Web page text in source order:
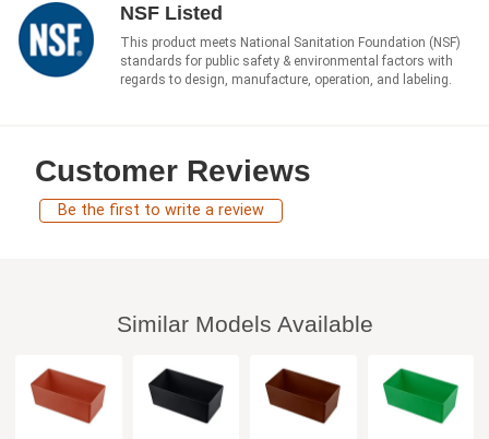
NSF Listed
This product meets National Sanitation Foundation (NSF)
standards for public safety & environmental factors with
regards to design, manufacture, operation, and labeling.
Customer Reviews
Be the first to write a review
Similar Models Available